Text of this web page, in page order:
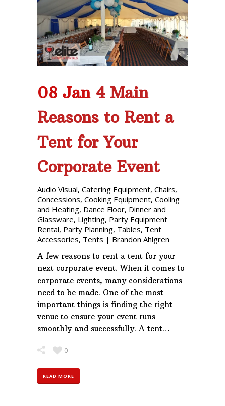
08 Jan 4 Main
Reasons to Rent a
Tent for Your
Corporate Event
Audio Visual, Catering Equipment, Chairs,
Concessions, Cooking Equipment, Cooling
and Heating, Dance Floor, Dinner and
Glassware, Lighting, Party Equipment
Rental, Party Planning, Tables, Tent
Accessories, Tents | Brandon Ahlgren
A few reasons to rent a tent for your
next corporate event. When it comes to
corporate events, many considerations
need to be made. One of the most
important things is finding the right
venue to ensure your event runs
smoothly and successfully. A tent…
0
READ MORE